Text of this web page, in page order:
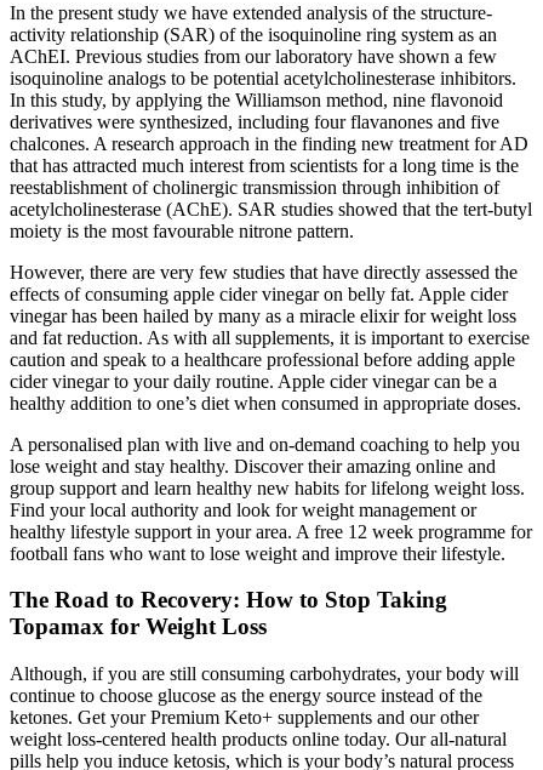
In the present study we have extended analysis of the structure-
activity relationship (SAR) of the isoquinoline ring system as an
AChEI. Previous studies from our laboratory have shown a few
isoquinoline analogs to be potential acetylcholinesterase inhibitors.
In this study, by applying the Williamson method, nine flavonoid
derivatives were synthesized, including four flavanones and five
chalcones. A research approach in the finding new treatment for AD
that has attracted much interest from scientists for a long time is the
reestablishment of cholinergic transmission through inhibition of
acetylcholinesterase (AChE). SAR studies showed that the tert-butyl
moiety is the most favourable nitrone pattern.
However, there are very few studies that have directly assessed the
effects of consuming apple cider vinegar on belly fat. Apple cider
vinegar has been hailed by many as a miracle elixir for weight loss
and fat reduction. As with all supplements, it is important to exercise
caution and speak to a healthcare professional before adding apple
cider vinegar to your daily routine. Apple cider vinegar can be a
healthy addition to one’s diet when consumed in appropriate doses.
A personalised plan with live and on-demand coaching to help you
lose weight and stay healthy. Discover their amazing online and
group support and learn healthy new habits for lifelong weight loss.
Find your local authority and look for weight management or
healthy lifestyle support in your area. A free 12 week programme for
football fans who want to lose weight and improve their lifestyle.
The Road to Recovery: How to Stop Taking
Topamax for Weight Loss
Although, if you are still consuming carbohydrates, your body will
continue to choose glucose as the energy source instead of the
ketones. Get your Premium Keto+ supplements and our other
weight loss-centered health products online today. Our all-natural
pills help you induce ketosis, which is your body’s natural process